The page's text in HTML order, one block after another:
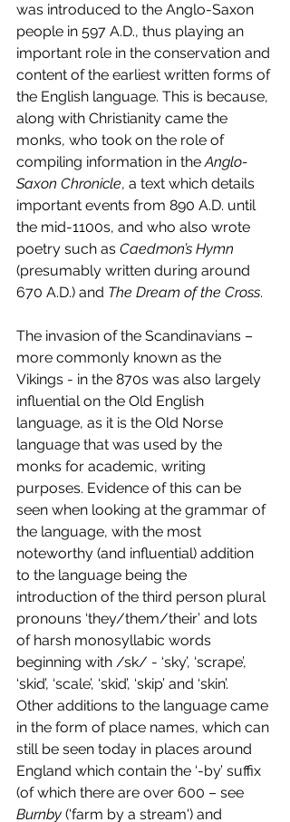
was introduced to the Anglo-Saxon
people in 597 A.D., thus playing an
important role in the conservation and
content of the earliest written forms of
the English language. This is because,
along with Christianity came the
monks, who took on the role of
compiling information in the Anglo-
Saxon Chronicle, a text which details
important events from 890 A.D. until
the mid-1100s, and who also wrote
poetry such as Caedmon’s Hymn
(presumably written during around
670 A.D.) and The Dream of the Cross.
The invasion of the Scandinavians –
more commonly known as the
Vikings - in the 870s was also largely
influential on the Old English
language, as it is the Old Norse
language that was used by the
monks for academic, writing
purposes. Evidence of this can be
seen when looking at the grammar of
the language, with the most
noteworthy (and influential) addition
to the language being the
introduction of the third person plural
pronouns ‘they/them/their’ and lots
of harsh monosyllabic words
beginning with /sk/ - ‘sky’, ‘scrape’,
‘skid’, ‘scale’, ‘skid’, ‘skip’ and ‘skin’.
Other additions to the language came
in the form of place names, which can
still be seen today in places around
England which contain the ‘-by’ suffix
(of which there are over 600 – see
Burnby ('farm by a stream') and